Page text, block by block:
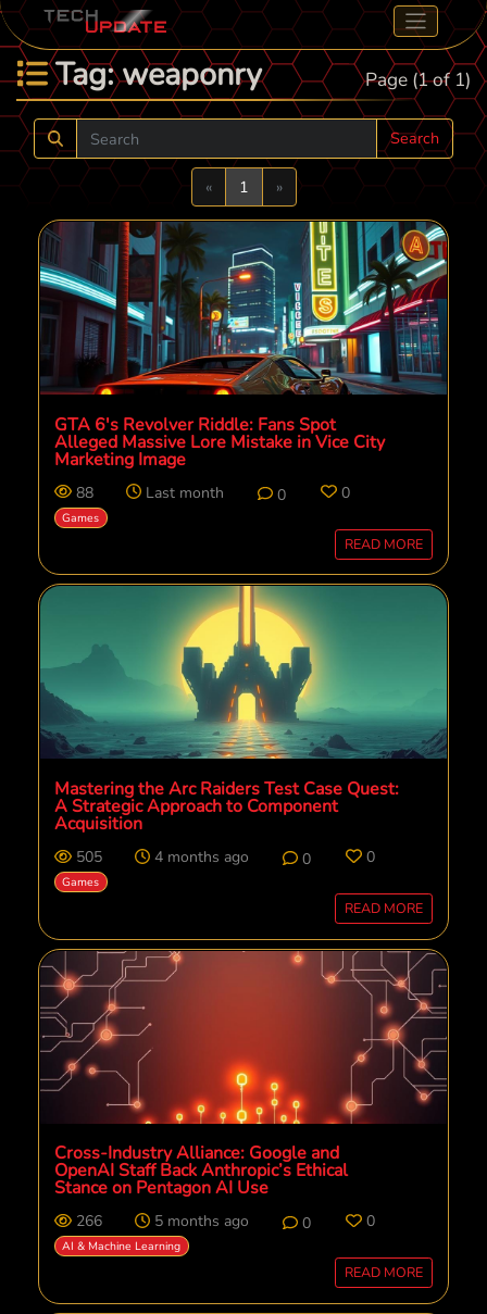
Tag: weaponry Page (1 of 1)
Search
«Previous
1 »Next
GTA 6's Revolver Riddle: Fans Spot
Alleged Massive Lore Mistake in Vice City
Marketing Image
88 Last month 0 0
Games
READ MORE
Mastering the Arc Raiders Test Case Quest:
A Strategic Approach to Component
Acquisition
505 4 months ago 0 0
Games
READ MORE
Cross-Industry Alliance: Google and
OpenAI Staff Back Anthropic’s Ethical
Stance on Pentagon AI Use
266 5 months ago 0 0
AI & Machine Learning
READ MORE